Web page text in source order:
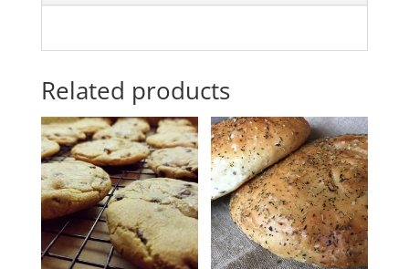
Related products